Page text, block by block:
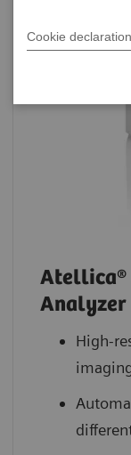
Cookie declaration
Atellica®
Analyzer
High-